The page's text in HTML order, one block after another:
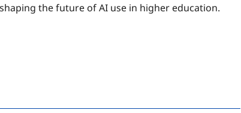
the future of AI use in higher education.